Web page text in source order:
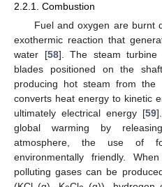
2.2.1. Combustion
Fuel and oxygen are burnt
exothermic reaction that
water [58]. The steam
blades positioned on the
producing hot steam from
converts heat energy to kinetic
ultimately electrical energy [59
global warming by
atmosphere, the use of
environmentally friendly.
polluting gases can be